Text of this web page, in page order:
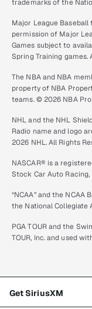
trademarks of the
Major League
permission of Major
Games subject to
Spring Training games.
The NBA and NBA
property of NBA
teams. © 2026 NBA
NHL and the NHL
Radio name and logo
2026 NHL. All Rights
NASCAR® is a
Stock Car Auto Racing,
“NCAA” and the
the National Collegiate
PGA TOUR and the
TOUR, Inc. and used
Get SiriusXM